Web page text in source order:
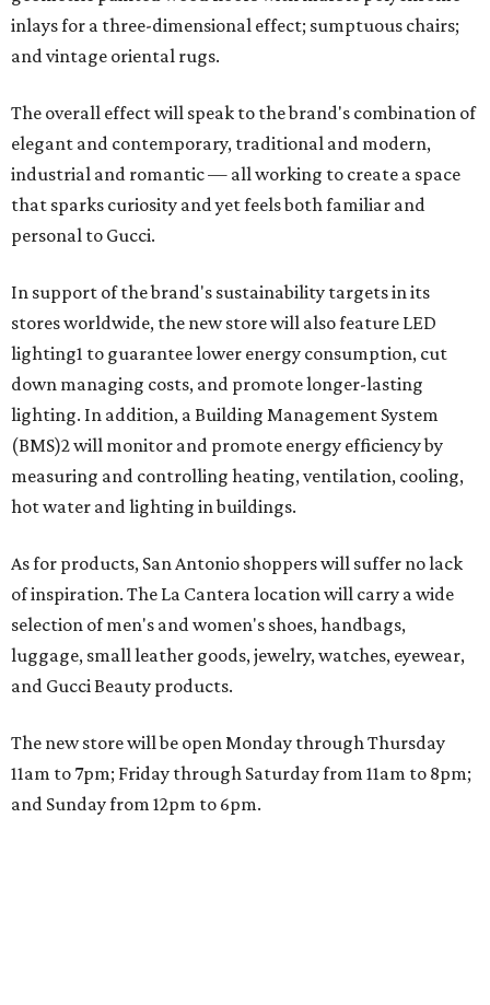
inlays for a three-dimensional effect; sumptuous chairs;
and vintage oriental rugs.
The overall effect will speak to the brand's combination of
elegant and contemporary, traditional and modern,
industrial and romantic — all working to create a space
that sparks curiosity and yet feels both familiar and
personal to Gucci.
In support of the brand's sustainability targets in its
stores worldwide, the new store will also feature LED
lighting1 to guarantee lower energy consumption, cut
down managing costs, and promote longer-lasting
lighting. In addition, a Building Management System
(BMS)2 will monitor and promote energy efficiency by
measuring and controlling heating, ventilation, cooling,
hot water and lighting in buildings.
As for products, San Antonio shoppers will suffer no lack
of inspiration. The La Cantera location will carry a wide
selection of men's and women's shoes, handbags,
luggage, small leather goods, jewelry, watches, eyewear,
and Gucci Beauty products.
The new store will be open Monday through Thursday
11am to 7pm; Friday through Saturday from 11am to 8pm;
and Sunday from 12pm to 6pm.